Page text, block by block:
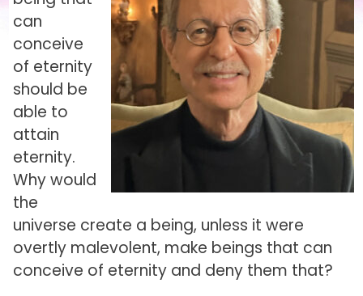
can
conceive
of eternity
should be
able to
attain
eternity.
Why would
the
universe create a being, unless it were
overtly malevolent, make beings that can
conceive of eternity and deny them that?